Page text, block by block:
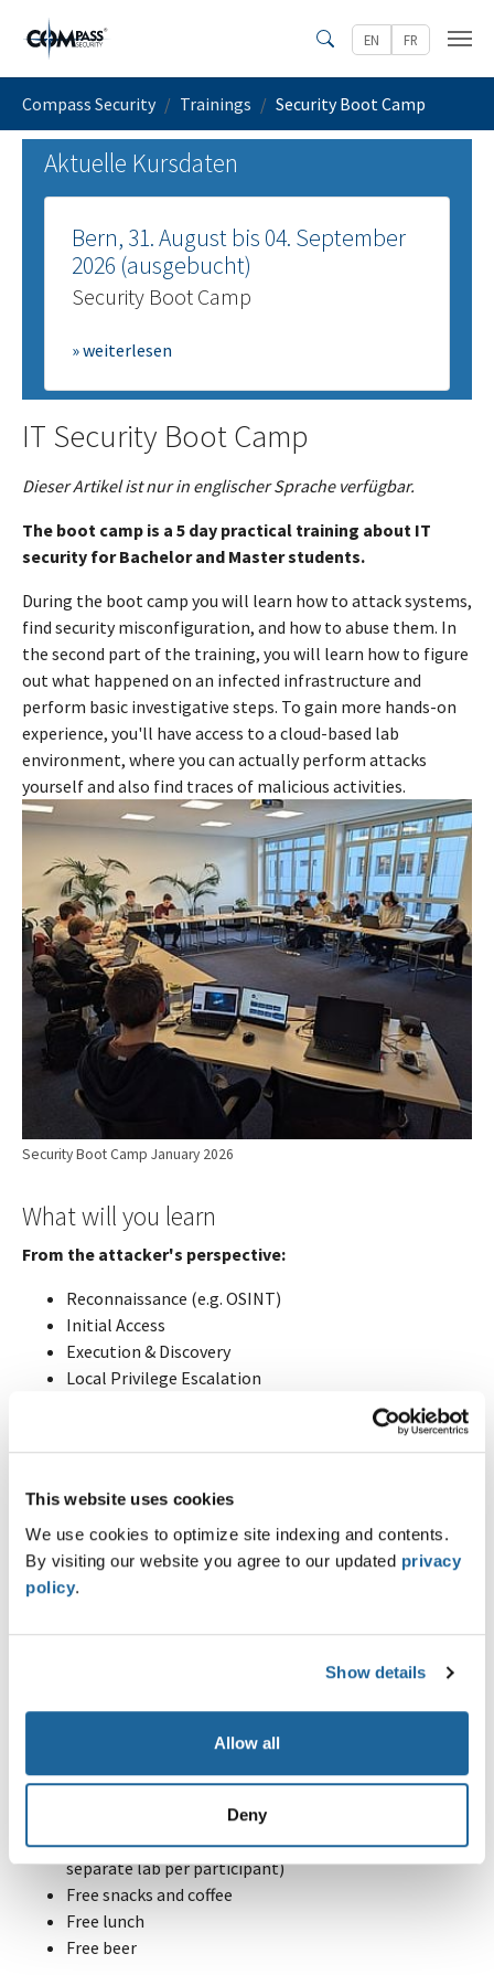
This website uses cookies
We use cookies to optimize site indexing and contents.
By visiting our website you agree to our updated privacy
policy.
Show details
Allow all
Deny
Zum Hauptinhalt springen
Search
EN FR
Compass Security Trainings Security Boot Camp
Aktuelle Kursdaten
Bern, 31. August bis 04. September
2026 (ausgebucht)
Security Boot Camp
» weiterlesen
IT Security Boot Camp
Security Boot Camp January 2026
Dieser Artikel ist nur in englischer Sprache verfügbar.
The boot camp is a 5 day practical training about IT
security for Bachelor and Master students.
During the boot camp you will learn how to attack systems,
find security misconfiguration, and how to abuse them. In
the second part of the training, you will learn how to figure
out what happened on an infected infrastructure and
perform basic investigative steps. To gain more hands-on
experience, you'll have access to a cloud-based lab
environment, where you can actually perform attacks
yourself and also find traces of malicious activities.
What will you learn
From the attacker's perspective:
Reconnaissance (e.g. OSINT)
Initial Access
Execution & Discovery
Local Privilege Escalation
Exercise practical attacks on the Compass dedicated
lab
From the defender's perspective:
Enterprise-Wide Forensics & Incident Response with
Velociraptor
Basic countermeasure to be applied during an
Know-how exchange between other students and
our daily job
Access to our training platform (
Access to our cloud training infrastructure (one
separate lab per participant)
Free snacks and coffee
Free lunch
Free beer